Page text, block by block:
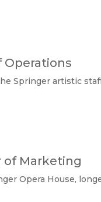
Operations
Springer artistic
of Marketing
Opera House,